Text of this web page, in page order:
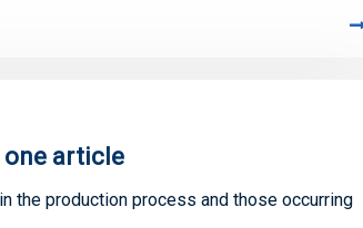
one article
the production process and those occurring